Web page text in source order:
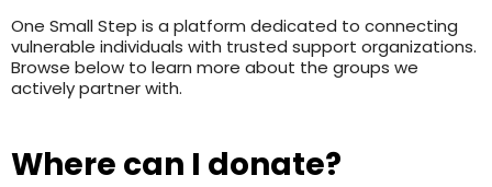
One Small Step is a platform dedicated to connecting
vulnerable individuals with trusted support organizations.
Browse below to learn more about the groups we
actively partner with.
Where can I donate?